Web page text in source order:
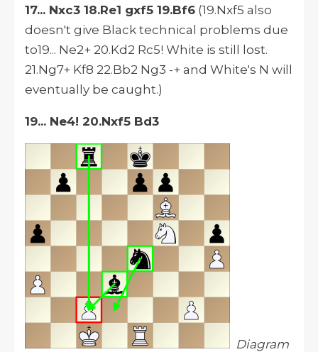
17... Nxc3 18.Re1 gxf5 19.Bf6 (19.Nxf5 also
doesn't give Black technical problems due
to19... Ne2+ 20.Kd2 Rc5! White is still lost.
21.Ng7+ Kf8 22.Bb2 Ng3 -+ and White's N will
eventually be caught.)
19... Ne4! 20.Nxf5 Bd3
Diagram